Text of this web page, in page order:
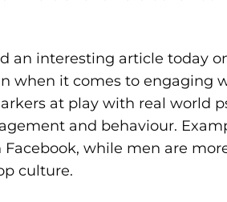
an interesting article today
when it comes to engaging
at play with real world
and behaviour.
while men are
culture.